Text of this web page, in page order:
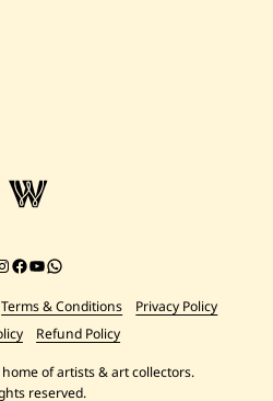
Instagram
Facebook
YouTube
Chat on WhatsApp
Terms & Conditions
Privacy Policy
Refund Policy
of artists & art collectors.
reserved.